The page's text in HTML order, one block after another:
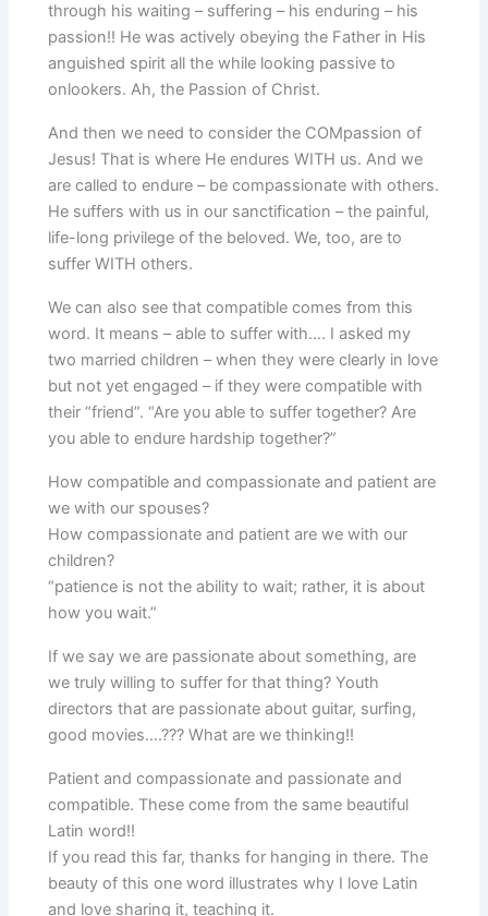
through his waiting – suffering – his enduring – his
passion!! He was actively obeying the Father in His
anguished spirit all the while looking passive to
onlookers. Ah, the Passion of Christ.
And then we need to consider the COMpassion of
Jesus! That is where He endures WITH us. And we
are called to endure – be compassionate with others.
He suffers with us in our sanctification – the painful,
life-long privilege of the beloved. We, too, are to
suffer WITH others.
We can also see that compatible comes from this
word. It means – able to suffer with…. I asked my
two married children – when they were clearly in love
but not yet engaged – if they were compatible with
their “friend”. “Are you able to suffer together? Are
you able to endure hardship together?”
How compatible and compassionate and patient are
we with our spouses?
How compassionate and patient are we with our
children?
“patience is not the ability to wait; rather, it is about
how you wait.”
If we say we are passionate about something, are
we truly willing to suffer for that thing? Youth
directors that are passionate about guitar, surfing,
good movies….??? What are we thinking!!
Patient and compassionate and passionate and
compatible. These come from the same beautiful
Latin word!!
If you read this far, thanks for hanging in there. The
beauty of this one word illustrates why I love Latin
and love sharing it, teaching it.